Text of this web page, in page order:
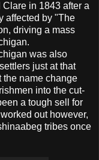
in 1843 after a
affected by "The
driving a mass
was also
just at that
name change
into the cut-
a tough sell for
out however,
tribes once